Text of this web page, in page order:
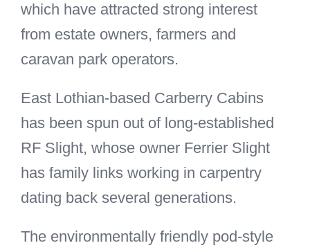
which have attracted strong interest
from estate owners, farmers and
caravan park operators.
East Lothian-based Carberry Cabins
has been spun out of long-established
RF Slight, whose owner Ferrier Slight
has family links working in carpentry
dating back several generations.
The environmentally friendly pod-style